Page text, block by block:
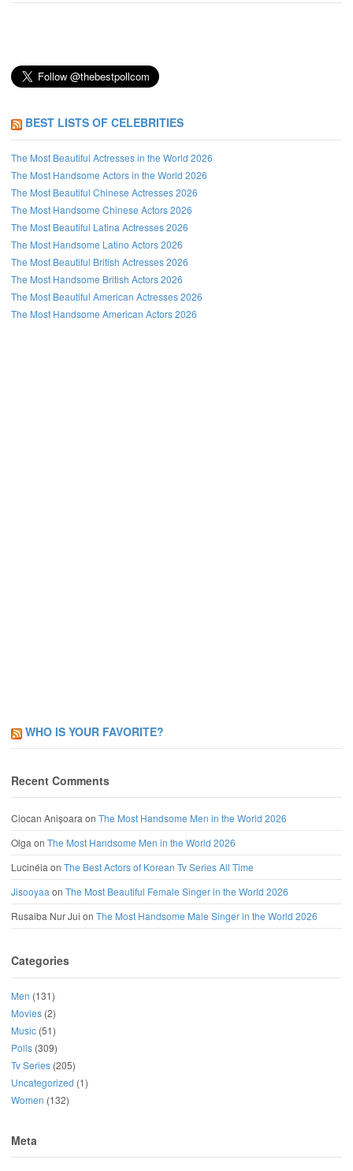
BEST LISTS OF CELEBRITIES
The Most Beautiful Actresses in the World 2026
The Most Handsome Actors in the World 2026
The Most Beautiful Chinese Actresses 2026
The Most Handsome Chinese Actors 2026
The Most Beautiful Latina Actresses 2026
The Most Handsome Latino Actors 2026
The Most Beautiful British Actresses 2026
The Most Handsome British Actors 2026
The Most Beautiful American Actresses 2026
The Most Handsome American Actors 2026
WHO IS YOUR FAVORITE?
Recent Comments
Ciocan Anișoaraon The Most Handsome Men in the World 2026
Olgaon The Most Handsome Men in the World 2026
Lucinéiaon The Best Actors of Korean Tv Series All Time
Jisooyaaon The Most Beautiful Female Singer in the World 2026
Rusaiba Nur Jui on The Most Handsome Male Singer in the World 2026
Categories
Men (131)
Movies (2)
Music (51)
Polls (309)
Tv Series (205)
Uncategorized (1)
Women (132)
Meta